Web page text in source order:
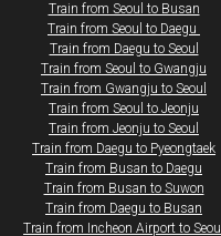
Train from Seoul to Busan
Train from Seoul to Daegu ​
​​​Train from Daegu to Seoul
​Train from Seoul to Gwangju
Train from Gwangju to Seoul
Train from Seoul to Jeonju
Train from Jeonju to Seoul
​Train from Daegu to Pyeongtaek
Train from Busan to Daegu
Train from Busan to Suwon​​
Train from Daegu to Busan
Train from Incheon Airport to Seoul